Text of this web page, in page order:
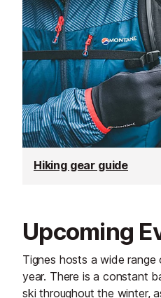
Hiking gear guide
Upcoming
Tignes hosts a wide
year. There is a constant
ski throughout the winter,